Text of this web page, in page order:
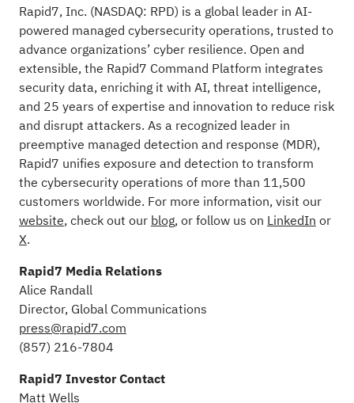
Rapid7, Inc. (NASDAQ: RPD) is a global leader in AI-
powered managed cybersecurity operations, trusted to
advance organizations’ cyber resilience. Open and
extensible, the Rapid7 Command Platform integrates
security data, enriching it with AI, threat intelligence,
and 25 years of expertise and innovation to reduce risk
and disrupt attackers. As a recognized leader in
preemptive managed detection and response (MDR),
Rapid7 unifies exposure and detection to transform
the cybersecurity operations of more than 11,500
customers worldwide. For more information, visit our
website, check out ourblog, or follow us on LinkedInor
X.
Rapid7 Media Relations
Alice Randall
Director, Global Communications
press@rapid7.com
(857) 216-7804
Rapid7 Investor Contact
Matt Wells